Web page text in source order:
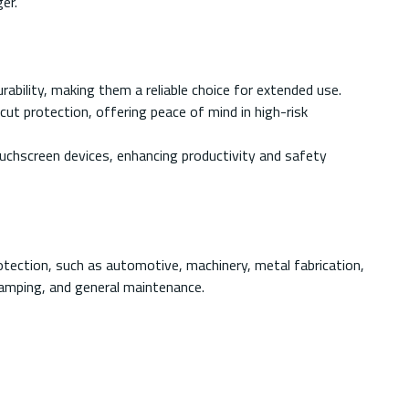
making them a reliable choice for extended use.
protection, offering peace of mind in high-risk
devices, enhancing productivity and safety
such as automotive, machinery, metal fabrication,
and general maintenance.